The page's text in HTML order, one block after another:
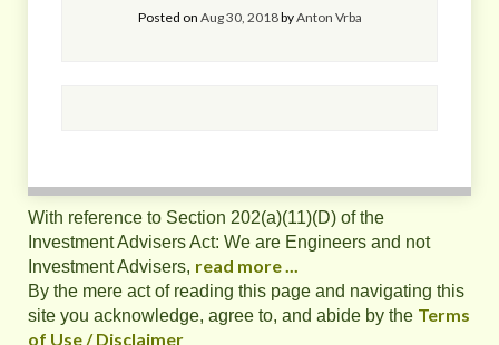
Posted on Aug 30, 2018byAnton Vrba
With reference to Section 202(a)(11)(D) of the
Investment Advisers Act: We are Engineers and not
Investment Advisers, read more ...
By the mere act of reading this page and navigating this
site you acknowledge, agree to, and abide by the Terms
of Use / Disclaimer